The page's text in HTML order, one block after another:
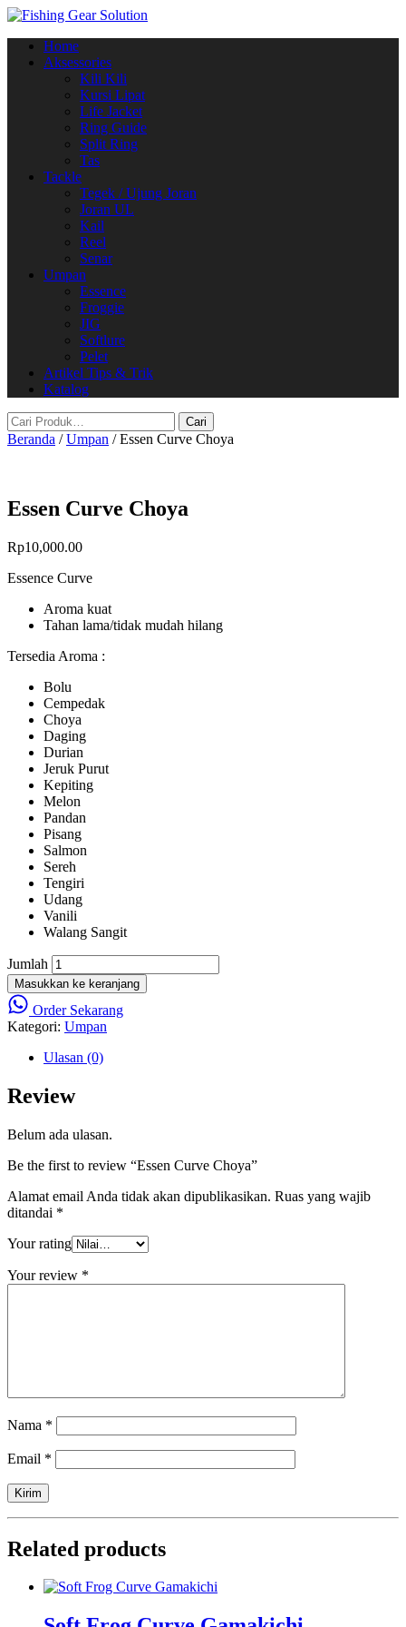
alihan
Home
Aksessories
Kili Kili
Kursi Lipat
Life Jacket
Ring Guide
Split Ring
Tas
Tackle
Tegek / Ujung Joran
Joran UL
Kail
Reel
Senar
Umpan
Essence
Froggie
JIG
Softlure
Pelet
Artikel Tips & Trik
Katalog
Beranda /Umpan / Essen Curve Choya
Essen Curve Choya
Rp10,000.00
Essence Curve
Aroma kuat
Tahan lama/tidak mudah hilang
Tersedia Aroma :
Bolu
Cempedak
Choya
Daging
Durian
Jeruk Purut
Kepiting
Melon
Pandan
Pisang
Salmon
Sereh
Tengiri
Udang
Vanili
Walang Sangit
Jumlah
Masukkan ke keranjang
Order Sekarang
Kategori: Umpan
Ulasan (0)
Review
Belum ada ulasan.
Be the first to review “Essen Curve Choya”
Alamat email Anda tidak akan dipublikasikan. Ruas yang wajib
ditandai *
Your rating
Your review *
Nama *
Email *
Related products